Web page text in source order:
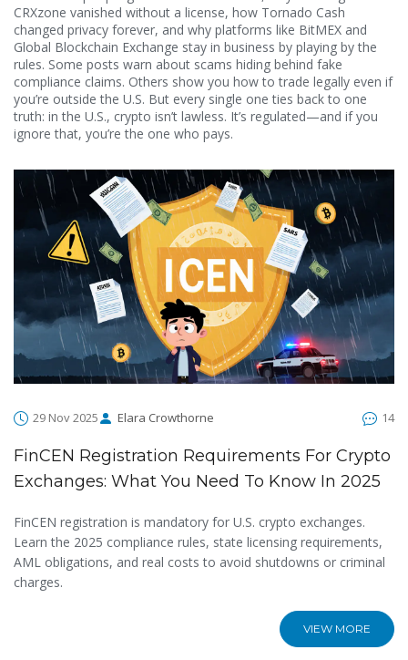
CRXzone vanished without a license, how Tornado Cash
changed privacy forever, and why platforms like BitMEX and
Global Blockchain Exchange stay in business by playing by the
rules. Some posts warn about scams hiding behind fake
compliance claims. Others show you how to trade legally even if
you’re outside the U.S. But every single one ties back to one
truth: in the U.S., crypto isn’t lawless. It’s regulated—and if you
ignore that, you’re the one who pays.
29 Nov 2025 Elara Crowthorne 14
FinCEN Registration Requirements For Crypto
Exchanges: What You Need To Know In 2025
FinCEN registration is mandatory for U.S. crypto exchanges.
Learn the 2025 compliance rules, state licensing requirements,
AML obligations, and real costs to avoid shutdowns or criminal
charges.
VIEW MORE